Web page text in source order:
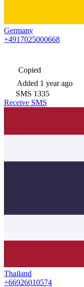
Germany
+4917025000668
Copied
Added 1 year ago
SMS 1335
Receive SMS
Thailand
+66926010574